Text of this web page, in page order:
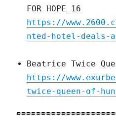
FOR HOPE_16
https://
nted-hotel-deals-
Beatrice Twice
https://
twice-queen-of-